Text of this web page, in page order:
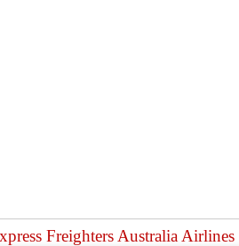
Freighters Australia Airlines